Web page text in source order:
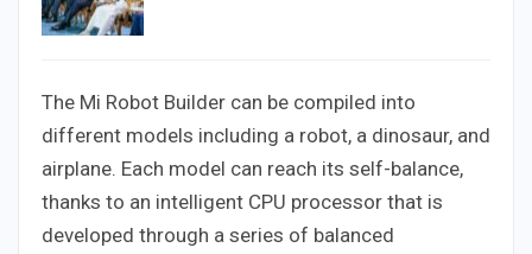
The Mi Robot Builder can be compiled into
different models including a robot, a dinosaur, and
airplane. Each model can reach its self-balance,
thanks to an intelligent CPU processor that is
developed through a series of balanced